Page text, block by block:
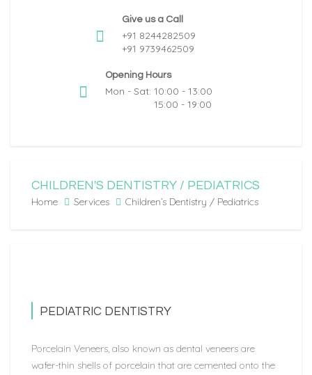
Give us a Call
+91 8244282509
+91 9739462509
Opening Hours
Mon - Sat: 10:00 - 13:00
15:00 - 19:00
CHILDREN'S DENTISTRY / PEDIATRICS
Home Services Children’s Dentistry / Pediatrics
PEDIATRIC DENTISTRY
Porcelain Veneers, also known as dental veneers are
wafer-thin shells of porcelain that are cemented onto the